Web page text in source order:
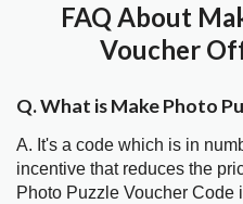
FAQ About
Voucher
Q. What is Make Photo
A. It's a code which is in
incentive that reduces the
Photo Puzzle Voucher Code